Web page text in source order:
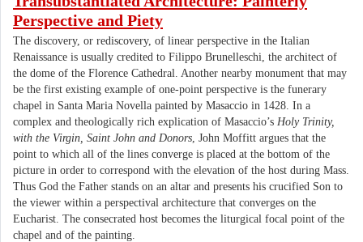
Perspective and Piety
The discovery, or rediscovery, of linear perspective in the Italian
Renaissance is usually credited to Filippo Brunelleschi, the architect of
the dome of the Florence Cathedral. Another nearby monument that may
be the first existing example of one-point perspective is the funerary
chapel in Santa Maria Novella painted by Masaccio in 1428. In a
complex and theologically rich explication of Masaccio’s Holy Trinity,
with the Virgin, Saint John and Donors , John Moffitt argues that the
point to which all of the lines converge is placed at the bottom of the
picture in order to correspond with the elevation of the host during Mass.
Thus God the Father stands on an altar and presents his crucified Son to
the viewer within a perspectival architecture that converges on the
Eucharist. The consecrated host becomes the liturgical focal point of the
chapel and of the painting.